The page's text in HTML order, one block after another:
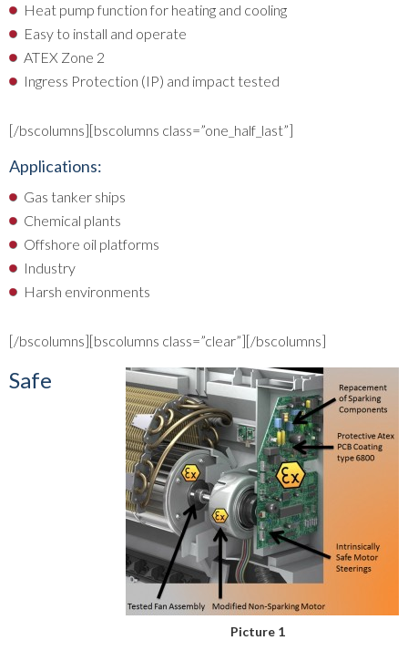
Heat pump function for heating and cooling
Easy to install and operate
ATEX Zone 2
Ingress Protection (IP) and impact tested
[/bscolumns][bscolumns class=”one_half_last”]
Applications:
Gas tanker ships
Chemical plants
Offshore oil platforms
Industry
Harsh environments
[/bscolumns][bscolumns class=”clear”][/bscolumns]
Picture 1
Safe